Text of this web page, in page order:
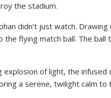
the stadium.
didn’t just watch.
flying match ball. The ball
of light, the infused
a serene, twilight calm to